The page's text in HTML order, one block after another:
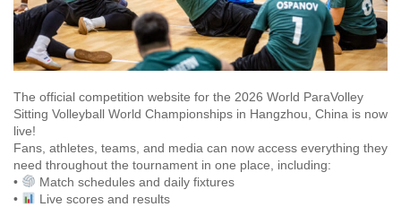
The official competition website for the 2026 World ParaVolley
Sitting Volleyball World Championships in Hangzhou, China is now
live!
Fans, athletes, teams, and media can now access everything they
need throughout the tournament in one place, including:
•
Match schedules and daily fixtures
•
Live scores and results